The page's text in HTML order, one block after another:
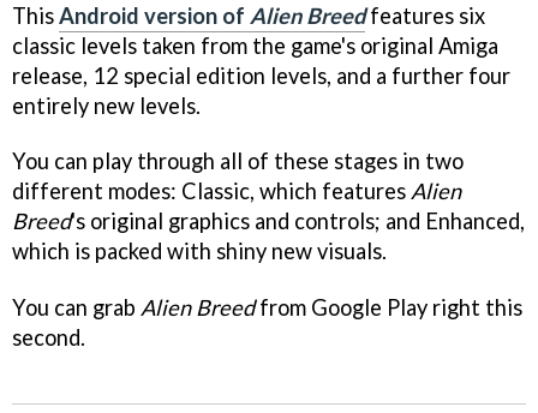
ThisAndroid version of Alien Breedfeatures six
classic levels taken from the game's original Amiga
release, 12 special edition levels, and a further four
entirely new levels.
You can play through all of these stages in two
different modes: Classic, which featuresAlien
Breed's original graphics and controls; and Enhanced,
which is packed with shiny new visuals.
You can grab Alien Breedfrom Google Play right this
second.